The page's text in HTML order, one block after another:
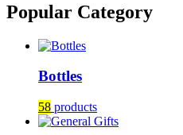
Popular Category
Bottles
58 products